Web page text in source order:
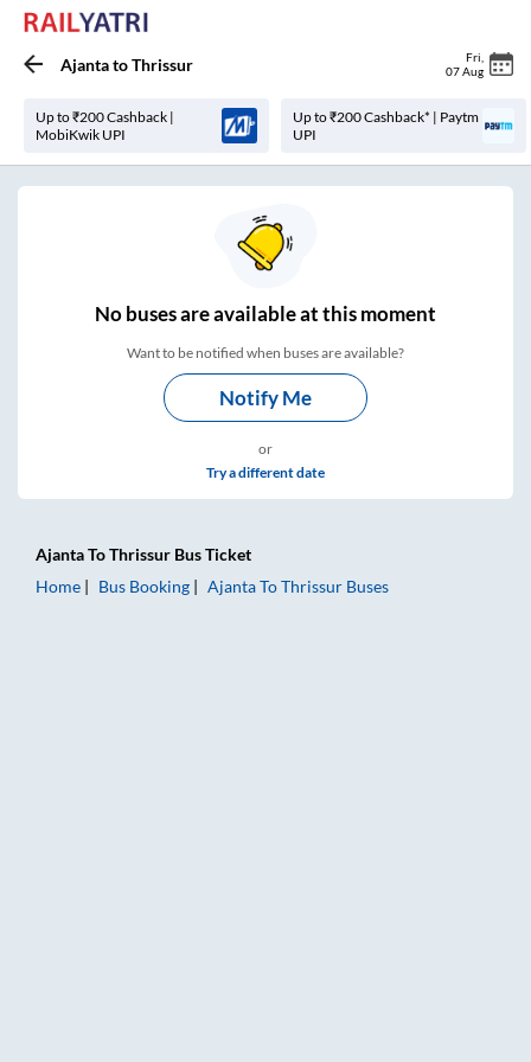
AjantatoThrissur Fri
07 Aug
Up to ₹200 Cashback |
MobiKwik UPI
Up to ₹200 Cashback* | Paytm
UPI
Nobuses areavailable at this moment
Want to be notified when buses are available?
Notify Me
or
Try a different date
AjantaToThrissur Bus Ticket
Home
Bus Booking AjantaToThrissur Buses